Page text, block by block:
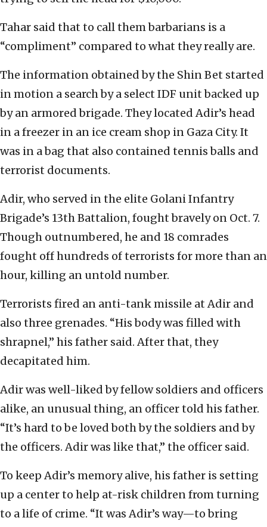
Tahar said that to call them barbarians is a
“compliment” compared to what they really are.
The information obtained by the Shin Bet started
in motion a search by a select IDF unit backed up
by an armored brigade. They located Adir’s head
in a freezer in an ice cream shop in Gaza City. It
was in a bag that also contained tennis balls and
terrorist documents.
Adir, who served in the elite Golani Infantry
Brigade’s 13th Battalion, fought bravely on Oct. 7.
Though outnumbered, he and 18 comrades
fought off hundreds of terrorists for more than an
hour, killing an untold number.
Terrorists fired an anti-tank missile at Adir and
also three grenades. “His body was filled with
shrapnel,” his father said. After that, they
decapitated him.
Adir was well-liked by fellow soldiers and officers
alike, an unusual thing, an officer told his father.
“It’s hard to be loved both by the soldiers and by
the officers. Adir was like that,” the officer said.
To keep Adir’s memory alive, his father is setting
up a center to help at-risk children from turning
to a life of crime. “It was Adir’s way—to bring